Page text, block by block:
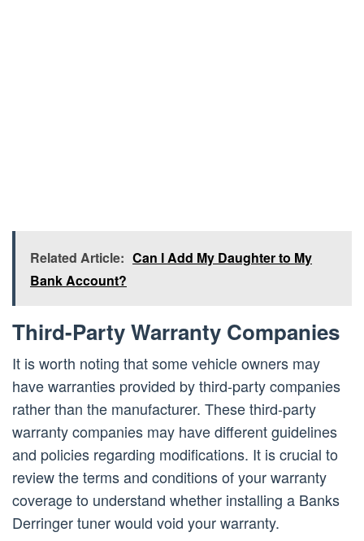
Related Article: Can I Add My Daughter to My
Bank Account?
Third-Party Warranty Companies
It is worth noting that some vehicle owners may
have warranties provided by third-party companies
rather than the manufacturer. These third-party
warranty companies may have different guidelines
and policies regarding modifications. It is crucial to
review the terms and conditions of your warranty
coverage to understand whether installing a Banks
Derringer tuner would void your warranty.